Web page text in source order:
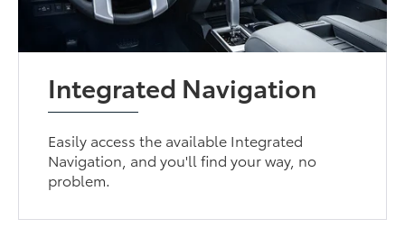
Integrated Navigation
Easily access the available Integrated
Navigation, and you'll find your way, no
problem.